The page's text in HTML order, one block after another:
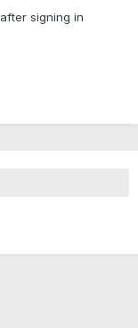
signing in